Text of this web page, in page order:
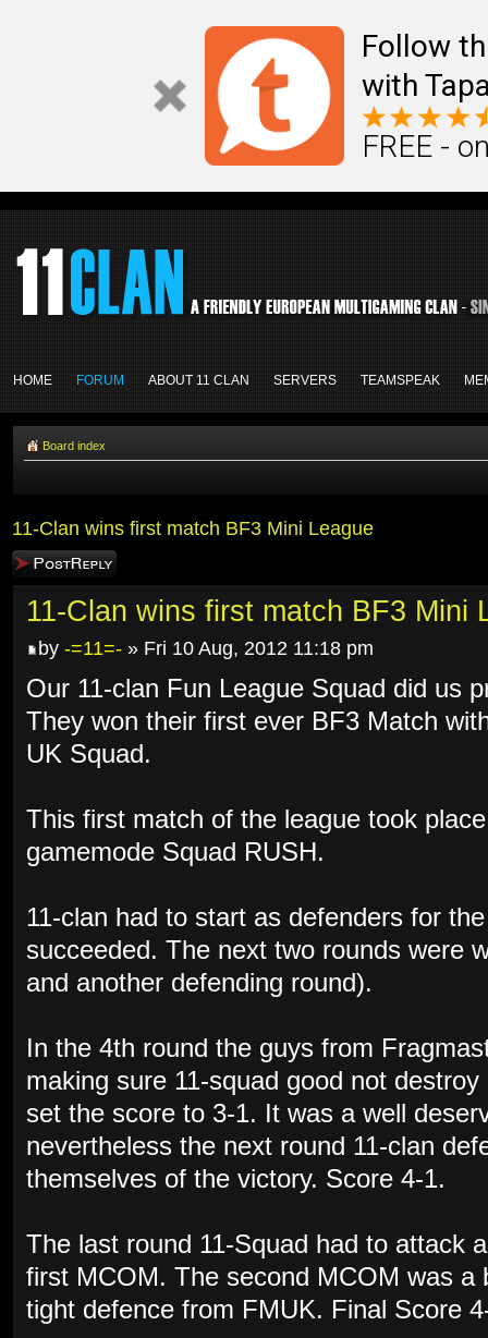
Follow
with
FREE -
HOME FORUM ABOUT 11 CLAN SERVERS TEAMSPEAK
Board index
11-Clan wins first match BF3 Mini League
Post a reply
11-Clan wins first match BF3 Mini
by -=11=- » Fri 10 Aug, 2012 11:18 pm
Our 11-clan Fun League Squad did us
They won their first ever BF3 Match
UK Squad.
This first match of the league took
gamemode Squad RUSH.
11-clan had to start as defenders for
succeeded. The next two rounds were
and another defending round).
In the 4th round the guys from
making sure 11-squad good not
set the score to 3-1. It was a well
nevertheless the next round 11-clan
themselves of the victory. Score 4-1.
The last round 11-Squad had to attack
first MCOM. The second MCOM was a
tight defence from FMUK. Final Score